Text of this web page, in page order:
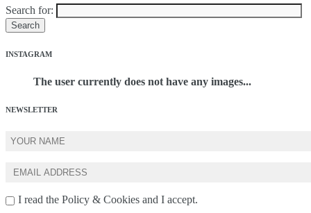
Search for:
INSTAGRAM
The user currently does not have any images...
NEWSLETTER
I read the Policy & Cookies and I accept.